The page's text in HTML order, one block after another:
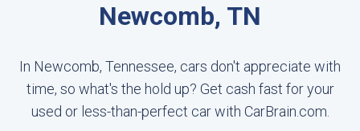
Newcomb, TN
In Newcomb, Tennessee, cars don't appreciate with
time, so what's the hold up? Get cash fast for your
used or less-than-perfect car with CarBrain.com.